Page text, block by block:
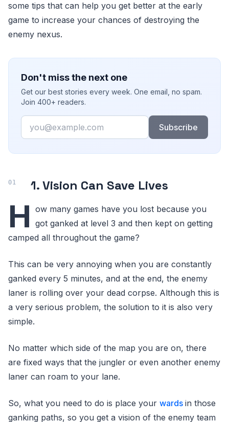
some tips that can help you get better at the early
game to increase your chances of destroying the
enemy nexus.
Don't miss the next one
Get our best stories every week. One email, no spam.
Join 400+ readers.
Email
Subscribe
1. Vision Can Save Lives
H ow many games have you lost because you
got ganked at level 3 and then kept on getting
camped all throughout the game?
This can be very annoying when you are constantly
ganked every 5 minutes, and at the end, the enemy
laner is rolling over your dead corpse. Although this is
a very serious problem, the solution to it is also very
simple.
No matter which side of the map you are on, there
are fixed ways that the jungler or even another enemy
laner can roam to your lane.
So, what you need to do is place your wards in those
ganking paths, so you get a vision of the enemy team